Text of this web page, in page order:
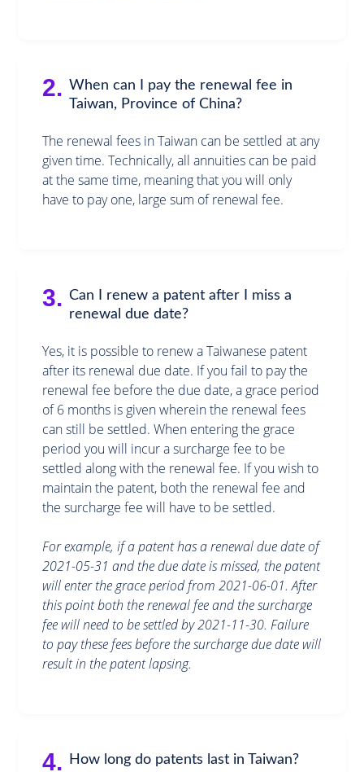
2. When can I pay the renewal fee in
Taiwan, Province of China?
The renewal fees in Taiwan can be settled at any
given time. Technically, all annuities can be paid
at the same time, meaning that you will only
have to pay one, large sum of renewal fee.
3. Can I renew a patent after I miss a
renewal due date?
Yes, it is possible to renew a Taiwanese patent
after its renewal due date. If you fail to pay the
renewal fee before the due date, a grace period
of 6 months is given wherein the renewal fees
can still be settled. When entering the grace
period you will incur a surcharge fee to be
settled along with the renewal fee. If you wish to
maintain the patent, both the renewal fee and
the surcharge fee will have to be settled.
For example, if a patent has a renewal due date of
2021-05-31 and the due date is missed, the patent
will enter the grace period from 2021-06-01. After
this point both the renewal fee and the surcharge
fee will need to be settled by 2021-11-30. Failure
to pay these fees before the surcharge due date will
result in the patent lapsing.
4. How long do patents last in Taiwan?